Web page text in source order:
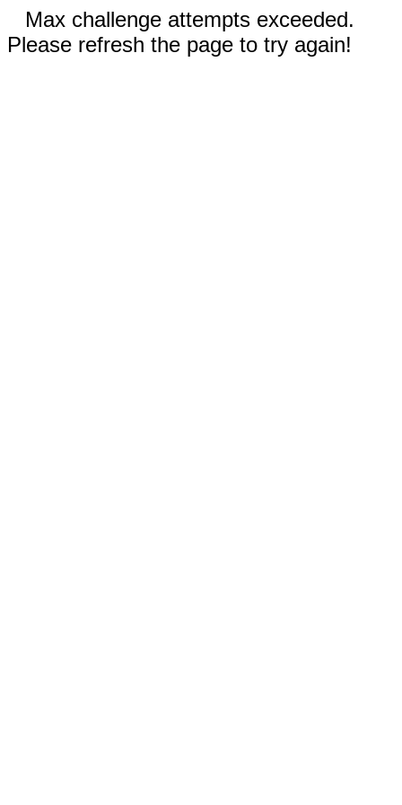
Max challenge attempts exceeded.
Please refresh the page to try again!